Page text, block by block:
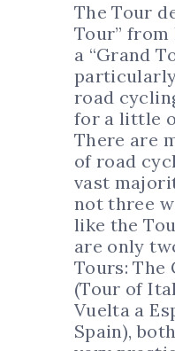
The Tour
Tour”
a “Grand
road
for a little
There are
of road
vast
not three
like the
are only
Tours:
(Tour of
Vuelta a
Spain),